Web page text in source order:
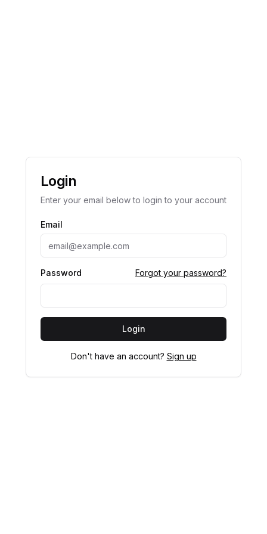
Login
Enter your email below to login to your account
Email
Password Forgot your password?
Login
Don't have an account? Sign up